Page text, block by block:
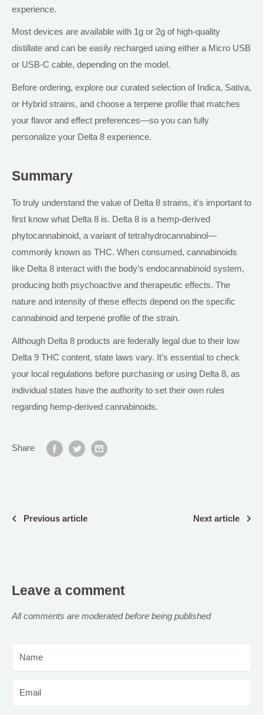
experience.
Most devices are available with 1g or 2g of high-quality
distillate and can be easily recharged using either a Micro USB
or USB-C cable, depending on the model.
Before ordering, explore our curated selection of Indica, Sativa,
or Hybrid strains, and choose a terpene profile that matches
your flavor and effect preferences—so you can fully
personalize your Delta 8 experience.
Summary
To truly understand the value of Delta 8 strains, it's important to
first know what Delta 8 is. Delta 8 is a hemp-derived
phytocannabinoid, a variant of tetrahydrocannabinol—
commonly known as THC. When consumed, cannabinoids
like Delta 8 interact with the body’s endocannabinoid system,
producing both psychoactive and therapeutic effects. The
nature and intensity of these effects depend on the specific
cannabinoid and terpene profile of the strain.
Although Delta 8 products are federally legal due to their low
Delta 9 THC content, state laws vary. It’s essential to check
your local regulations before purchasing or using Delta 8, as
individual states have the authority to set their own rules
regarding hemp-derived cannabinoids.
Share
Previous article Next article
Leave a comment
All comments are moderated before being published
Name
Email